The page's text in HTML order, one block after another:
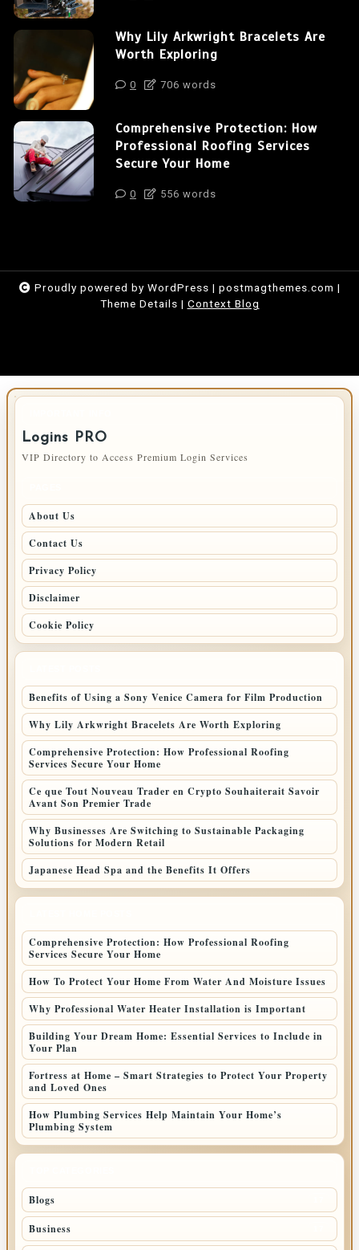
Why Lily Arkwright Bracelets Are
Worth Exploring
0 706 words
Comprehensive Protection: How
Professional Roofing Services
Secure Your Home
0 556 words
Proudly powered by WordPress | postmagthemes.com |
Theme Details | Context Blog
Logins PRO
VIP Directory to Access Premium Login Services
About Us
Contact Us
Privacy Policy
Disclaimer
Cookie Policy
Benefits of Using a Sony Venice Camera for Film Production
Why Lily Arkwright Bracelets Are Worth Exploring
Comprehensive Protection: How Professional Roofing
Services Secure Your Home
Ce que Tout Nouveau Trader en Crypto Souhaiterait Savoir
Avant Son Premier Trade
Why Businesses Are Switching to Sustainable Packaging
Solutions for Modern Retail
Japanese Head Spa and the Benefits It Offers
Comprehensive Protection: How Professional Roofing
Services Secure Your Home
How To Protect Your Home From Water And Moisture Issues
Why Professional Water Heater Installation is Important
Building Your Dream Home: Essential Services to Include in
Your Plan
Fortress at Home – Smart Strategies to Protect Your Property
and Loved Ones
How Plumbing Services Help Maintain Your Home’s
Plumbing System
Blogs
Business